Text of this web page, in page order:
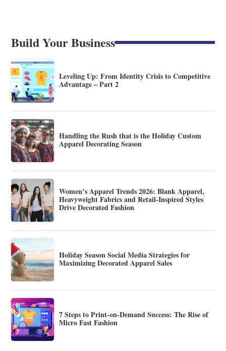
Build Your Business
Leveling Up: From Identity Crisis to Competitive
Advantage – Part 2
Handling the Rush that is the Holiday Custom
Apparel Decorating Season
Women’s Apparel Trends 2026: Blank Apparel,
Heavyweight Fabrics and Retail-Inspired Styles
Drive Decorated Fashion
Holiday Season Social Media Strategies for
Maximizing Decorated Apparel Sales
7 Steps to Print-on-Demand Success: The Rise of
Micro Fast Fashion